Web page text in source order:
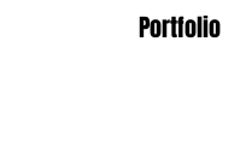
Portfolio